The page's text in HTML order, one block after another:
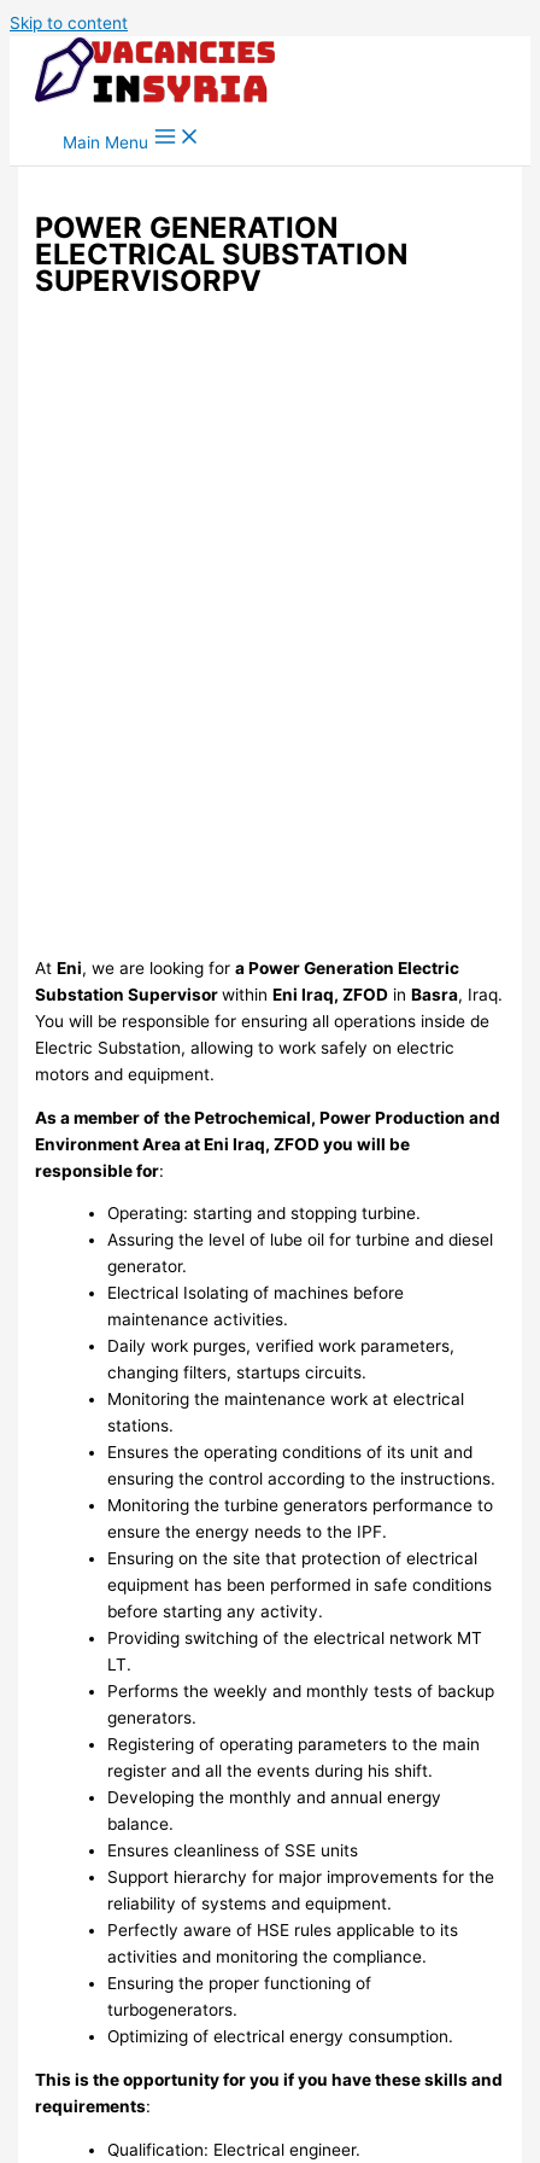
Skip to content
Main Menu
POWER GENERATION
ELECTRICAL SUBSTATION
SUPERVISORPV
AtEni, we are looking fora Power Generation Electric
Substation SupervisorwithinEni Iraq, ZFOD inBasra, Iraq.
You will be responsible for ensuring all operations inside de
Electric Substation, allowing to work safely on electric
motors and equipment.
As a member of the Petrochemical, Power Production and
Environment Areaat Eni Iraq, ZFOD you will be
responsible for:
Operating: starting and stopping turbine.
Assuring the level of lube oil for turbine and diesel
generator.
Electrical Isolating of machines before
maintenance activities.
Daily work purges, verified work parameters,
changing filters, startups circuits.
Monitoring the maintenance work at electrical
stations.
Ensures the operating conditions of its unit and
ensuring the control according to the instructions.
Monitoring the turbine generators performance to
ensure the energy needs to the IPF.
Ensuring on the site that protection of electrical
equipment has been performed in safe conditions
before starting any activity.
Providing switching of the electrical network MT
LT.
Performs the weekly and monthly tests of backup
generators.
Registering of operating parameters to the main
register and all the events during his shift.
Developing the monthly and annual energy
balance.
Ensures cleanliness of SSE units
Support hierarchy for major improvements for the
reliability of systems and equipment.
Perfectly aware of HSE rules applicable to its
activities and monitoring the compliance.
Ensuring the proper functioning of
turbogenerators.
Optimizing of electrical energy consumption.
This is the opportunity for you if you have these skills and
requirements:
Qualification: Electrical engineer.